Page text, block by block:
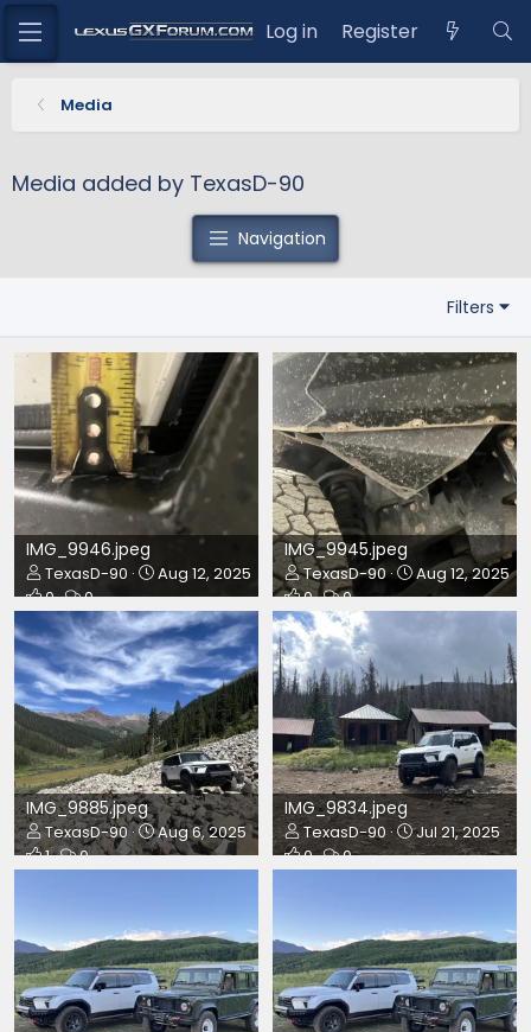
Log in Register
Media
Media added by TexasD-90
Navigation
Filters
IMG_9946.jpeg
TexasD-90
Aug 12, 2025
0
0
IMG_9945.jpeg
TexasD-90
Aug 12, 2025
0
0
IMG_9885.jpeg
TexasD-90
Aug 6, 2025
1
0
IMG_9834.jpeg
TexasD-90
Jul 21, 2025
0
0